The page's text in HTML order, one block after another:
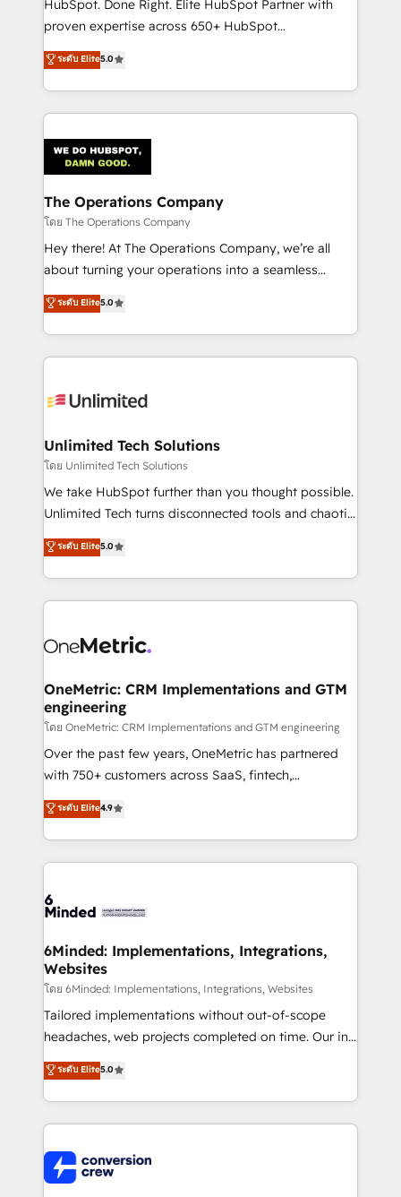
delivered through our proprietary FLAIR framework
Partner and ISO 27001:2022 certified consultancy,
we blend strategy, creativity, and technology to help
HubSpot. Done Right. Elite HubSpot Partner with
proven expertise across 650+ HubSpot
implementations. With 12+ years of HubSpot
experience, we help you use the HubSpot platform
to its fullest capacity, improve your current HubSpot
website, or build your new one.
ระดับ Elite5.0
The Operations Company
โดย The Operations Company
Hey there! At The Operations Company, we’re all
about turning your operations into a seamless
experience that powers real results. We specialize in
transforming complex systems into efficient,
scalable solutions that work across your entire
organization. We’re a unique blend of deep HubSpot
operational know-how. We know that no two
solutions. Instead, we dive in to understand your
needs, goals, and challenges to deliver solutions that
fit like a glove. We’re committed to being both
highly effective and fun to work with. We believe in
relationships. Your success is our success, and we’re
all in this together! From startup to enterprise, we’ll
what matters most: growing your business and
wowing your customers. Let’s make HubSpot work
ระดับ Elite5.0
Unlimited Tech Solutions
โดย Unlimited Tech Solutions
We take HubSpot further than you thought possible.
Unlimited Tech turns disconnected tools and chaotic
processes into a seamless, high-performing revenue
engine. We combine RevOps strategy with deep
technical execution to help teams scale faster—with
cleaner data, smarter automation, and more
Implementation & Migration · Native & Custom
Reporting & Analytics · GTM Architecture · Sales &
Marketing Enablement If you’re ready to elevate
HubSpot from “just your CRM” to your growth
infrastructure—let’s talk.
ระดับ Elite5.0
OneMetric: CRM Implementations and GTM
engineering
โดย OneMetric: CRM Implementations and GTM engineering
Over the past few years, OneMetric has partnered
with 750+ customers across SaaS, fintech,
healthcare, real estate, and other industries. With
150+ HubSpot-certified experts, we deliver scalable
solutions to complex GTM and RevOps challenges.
Our Expertise 🔹 Onboarding & Implementation:
tailored to your GTM motion. 🔹 Migrations: Move
downtime. 🔹 RevOps Strategy: Align teams,
processes, and data to drive revenue efficiency. 🔹
Integrations: Connect HubSpot with your tech stack
for better adoption. 🔹 Custom Solutions: Build
tailored apps, workflows, and configurations. We are
our commitment to data security and compliance. At
OneMetric, we help revenue teams focus on the
ระดับ Elite4.9
6Minded: Implementations, Integrations,
Websites
โดย 6Minded: Implementations, Integrations, Websites
Tailored implementations without out-of-scope
headaches, web projects completed on time. Our in-
house team of certified CRM architects, experts,
developers, designers, and marketers handles all
aspects of your HubSpot. ✨ 400+ global clients ✨
100+ seamless migrations from 15+ different CRMs
implementations, and 5,000+ pages ✨ CS: Clients
generating 7-digit MRR from inbound campaigns ✨
ระดับ Elite5.0